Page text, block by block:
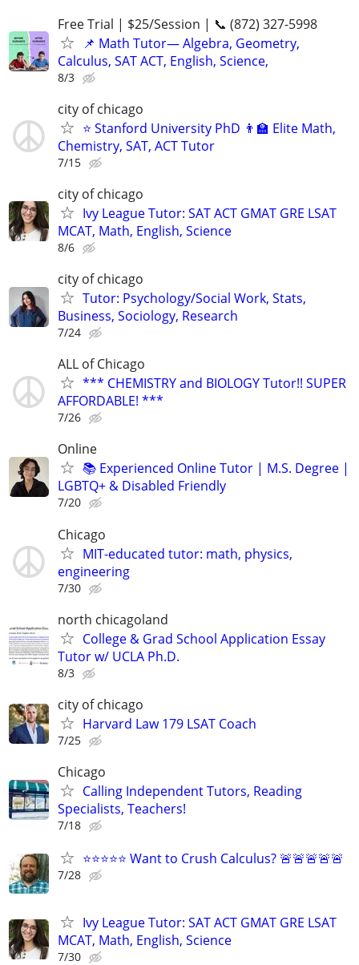
Free Trial | $25/Session | 📞 (872) 327-5998
📌 Math Tutor— Algebra, Geometry,
Calculus, SAT ACT, English, Science,
8/3
city of chicago
⭐ Stanford University PhD 👨‍🏫 Elite Math,
Chemistry, SAT, ACT Tutor
7/15
city of chicago
Ivy League Tutor: SAT ACT GMAT GRE LSAT
MCAT, Math, English, Science
8/6
city of chicago
Tutor: Psychology/Social Work, Stats,
Business, Sociology, Research
7/24
ALL of Chicago
*** CHEMISTRY and BIOLOGY Tutor!! SUPER
AFFORDABLE! ***
7/26
Online
📚 Experienced Online Tutor | M.S. Degree |
LGBTQ+ & Disabled Friendly
7/20
Chicago
MIT-educated tutor: math, physics,
engineering
7/30
north chicagoland
College & Grad School Application Essay
Tutor w/ UCLA Ph.D.
8/3
city of chicago
Harvard Law 179 LSAT Coach
7/25
Chicago
Calling Independent Tutors, Reading
Specialists, Teachers!
7/18
⭐⭐⭐⭐⭐ Want to Crush Calculus? 🚨🚨🚨🚨🚨
7/28
Ivy League Tutor: SAT ACT GMAT GRE LSAT
MCAT, Math, English, Science
7/30